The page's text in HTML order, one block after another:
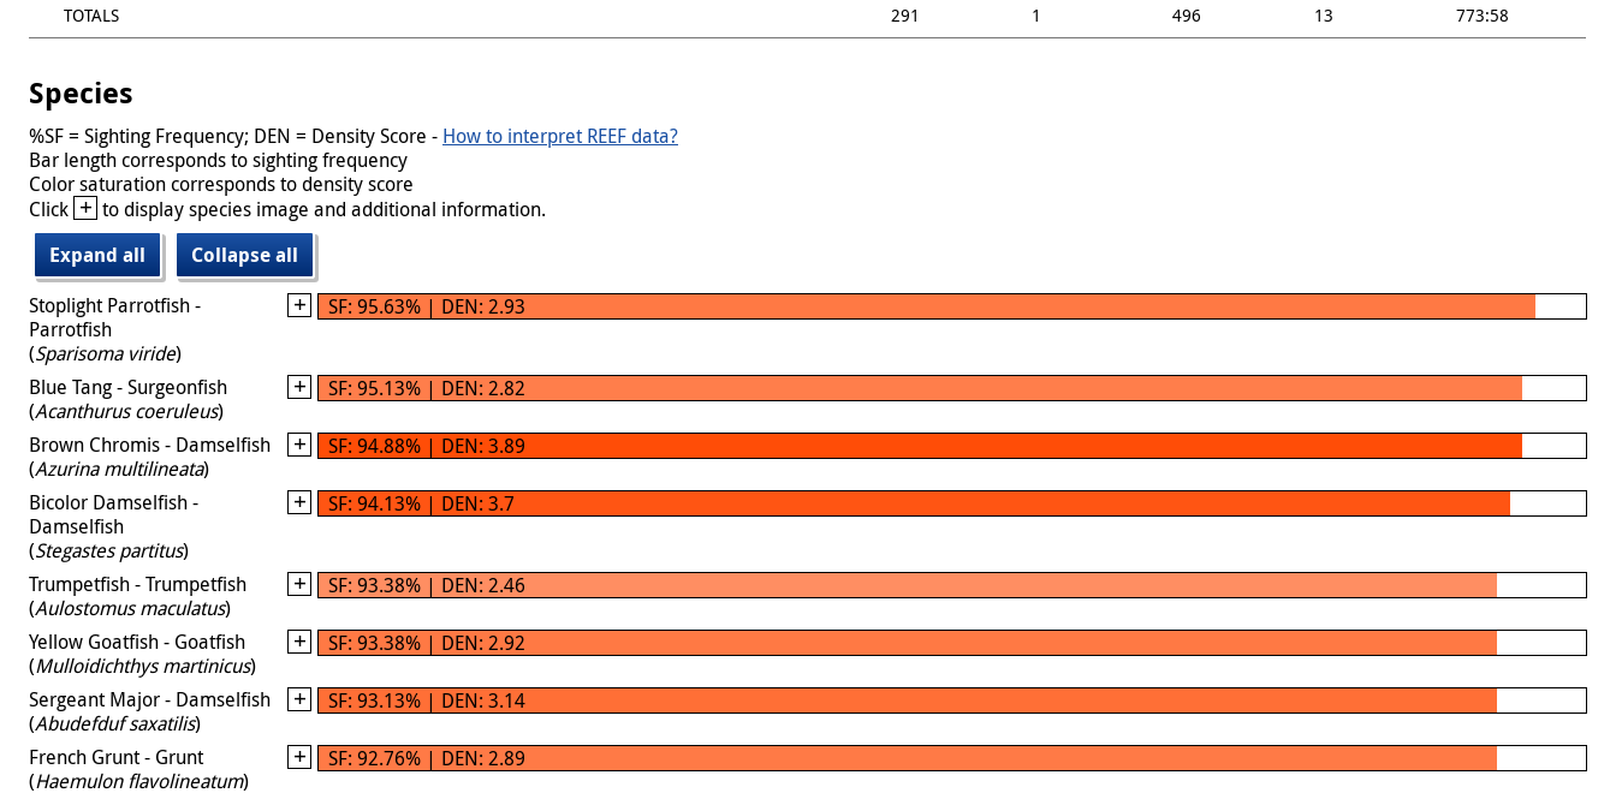
TOTALS
291 1 496 13 773:58
Species
%SF = Sighting Frequency; DEN = Density Score - How to interpret REEF data?
Bar length corresponds to sighting frequency
Color saturation corresponds to density score
Click + to display species image and additional information.
Expand all
Collapse all
Stoplight Parrotfish -
Parrotfish
(Sparisoma viride)
SF: 95.63% | DEN: 2.93
Blue Tang - Surgeonfish
(Acanthurus coeruleus)
SF: 95.13% | DEN: 2.82
Brown Chromis - Damselfish
(Azurina multilineata)
SF: 94.88% | DEN: 3.89
Bicolor Damselfish -
Damselfish
(Stegastes partitus)
SF: 94.13% | DEN: 3.7
Trumpetfish - Trumpetfish
(Aulostomus maculatus)
SF: 93.38% | DEN: 2.46
Yellow Goatfish - Goatfish
(Mulloidichthys martinicus)
SF: 93.38% | DEN: 2.92
Sergeant Major - Damselfish
(Abudefduf saxatilis)
SF: 93.13% | DEN: 3.14
French Grunt - Grunt
(Haemulon flavolineatum)
SF: 92.76% | DEN: 2.89